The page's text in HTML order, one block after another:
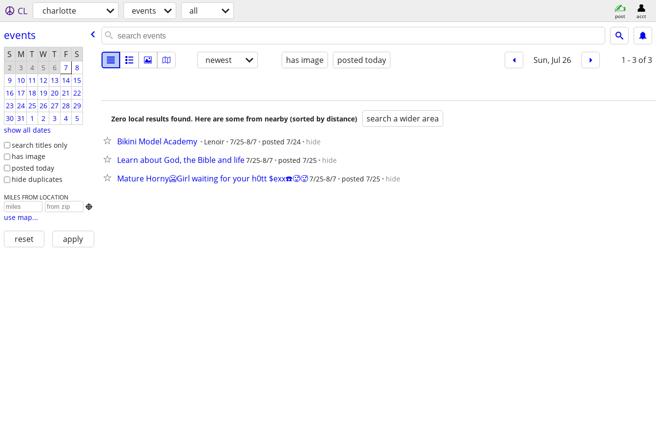
CL charlotte events all post acct
events
S M T W T F S
2 3 4 5 6 7
8
9
10 11 12 13 14 15
16 17 18 19 20 21 22
23 24 25 26 27 28 29
30 31 1 2 3 4
5
show all dates
search titles only
has image
posted today
hide duplicates
MILES FROM LOCATION

use map...
reset apply
newest has image posted today Sun, Jul 26 1 - 3 of 3
Zero local results found. Here are some from nearby (sorted by distance) search a wider area
Bikini Model Academy Lenoir 7/25-8/7 posted 7/24 hide
Learn about God, the Bible and life7/25-8/7 posted 7/25 hide
Mature Horny🥶Girl waiting for your h0tt $exx☎️🥵🥵7/25-8/7 posted 7/25 hide